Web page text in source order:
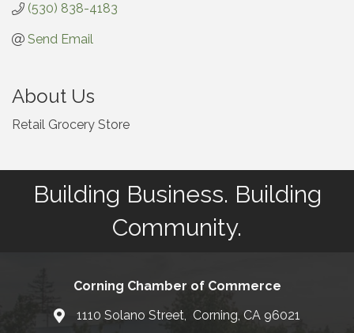
(530) 838-4183
Send Email
About Us
Retail Grocery Store
Building Business. Building
Community.
Corning Chamber of Commerce
Map1110 Solano Street, Corning, CA 96021